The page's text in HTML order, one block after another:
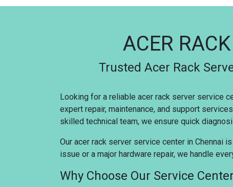
ACER
Trusted Acer Rack
Looking for a reliable acer rack server service
expert repair, maintenance, and support
skilled technical team, we ensure quick
Our acer rack server service center in Chennai
issue or a major hardware repair, we handle
Why Choose Our Service